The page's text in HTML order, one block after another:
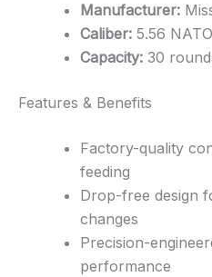
Manufacturer:
Caliber: 5.56 NATO
Capacity: 30
Features & Benefits
Factory-quality
feeding
Drop-free design
changes
Precision-
performance